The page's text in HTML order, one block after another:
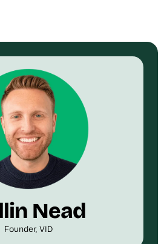
Nead
Founder, VID